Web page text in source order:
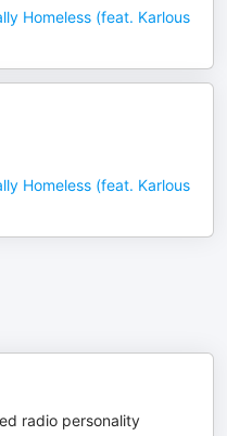
Homeless (feat. Karlous
Homeless (feat. Karlous
radio personality